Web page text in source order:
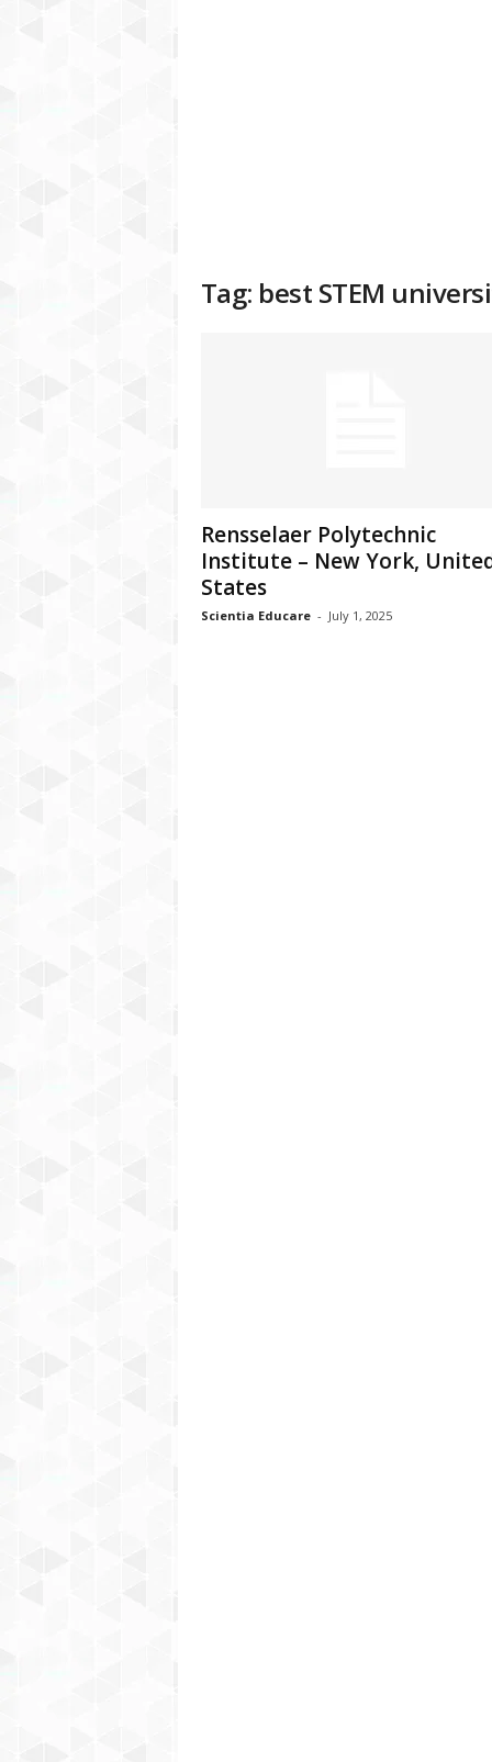
Tag: best STEM
Rensselaer Polytechnic
Institute – New York,
States
Scientia Educare - July 1, 2025